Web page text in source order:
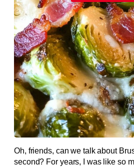
Oh, friends, can we talk about
second? For years, I was like so